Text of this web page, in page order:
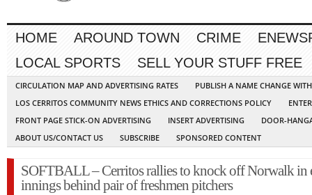
HOME AROUND TOWN CRIME
LOCAL SPORTS
SELL YOUR STUFF FREE
CIRCULATION MAP AND ADVERTISING RATES
PUBLISH A NAME CHANGE
LOS CERRITOS COMMUNITY NEWS ETHICS AND CORRECTIONS POLICY
FRONT PAGE STICK-ON ADVERTISING
INSERT ADVERTISING
DOOR-
ABOUT US/CONTACT US
SUBSCRIBE SPONSORED CONTENT
SOFTBALL – Cerritos rallies to knock off Norwalk in
innings behind pair of freshmen pitchers